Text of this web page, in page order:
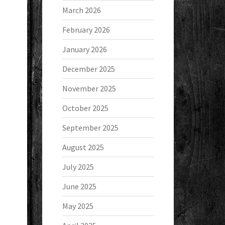
March 2026
February 2026
January 2026
December 2025
November 2025
October 2025
September 2025
August 2025
July 2025
June 2025
May 2025